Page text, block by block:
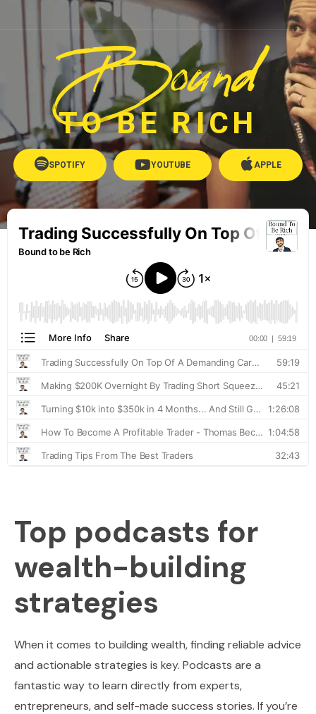
Bound
TO BE RICH
SPOTIFY YOUTUBE APPLE
Top podcasts for
wealth-building
strategies
When it comes to building wealth, finding reliable advice
and actionable strategies is key. Podcasts are a
fantastic way to learn directly from experts,
entrepreneurs, and self-made success stories. If you’re